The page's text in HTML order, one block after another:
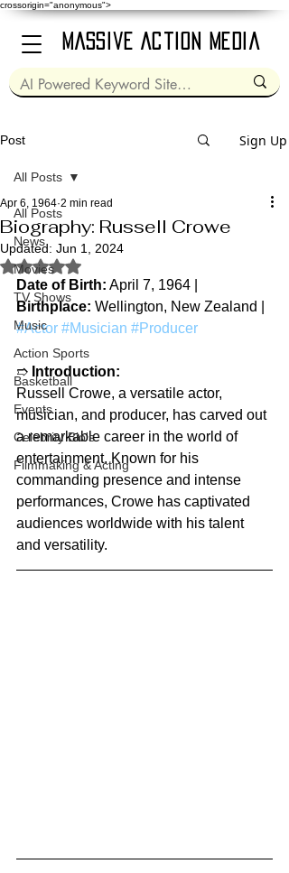
crossorigin="anonymous">
Massive Action Media
Post Sign Up
All Posts
News
Movies
TV Shows
Music
Action Sports
Basketball
Events
Celebrity Bio's
Filmmaking & Acting
All Posts
Biography: Russell Crowe
Apr 6, 1964 2 min read
Updated: Jun 1, 2024
Rated NaN out of 5 stars.
Date of Birth: April 7, 1964 |
Birthplace: Wellington, New Zealand |
#Actor #Musician #Producer
➱ Introduction:
Russell Crowe, a versatile actor,
musician, and producer, has carved out
a remarkable career in the world of
entertainment. Known for his
commanding presence and intense
performances, Crowe has captivated
audiences worldwide with his talent
and versatility.